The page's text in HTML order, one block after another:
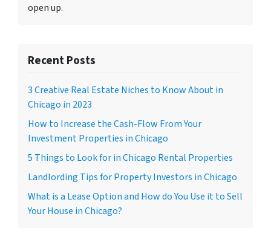
open up.
Recent Posts
3 Creative Real Estate Niches to Know About in
Chicago in 2023
How to Increase the Cash-Flow From Your
Investment Properties in Chicago
5 Things to Look for in Chicago Rental Properties
Landlording Tips for Property Investors in Chicago
What is a Lease Option and How do You Use it to Sell
Your House in Chicago?